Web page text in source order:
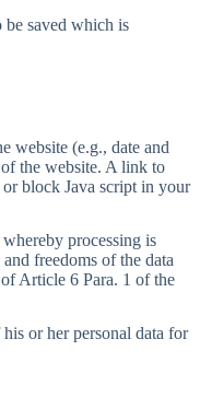
be saved which is
website (e.g., date and
the website. A link to
block Java script in your
processing is
freedoms of the data
Article 6 Para. 1 of the
or her personal data for